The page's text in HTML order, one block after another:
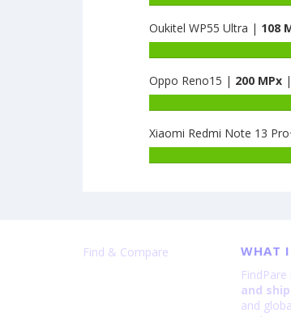
Oukitel WP55 Ultra | 108
Oppo Reno15 | 200 MPx|
Xiaomi Redmi Note 13
Find & Compare WHAT
and
and